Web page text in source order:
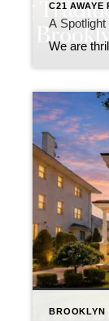
C21 AWAYE
A Spotlight
BROOKLYN